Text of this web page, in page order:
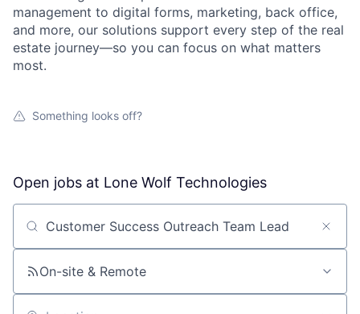
management to digital forms, marketing, back office,
and more, our solutions support every step of the real
estate journey—so you can focus on what matters
most.
Something looks off?
Open jobs at Lone Wolf Technologies
Search by title or keyword
On-site & Remote